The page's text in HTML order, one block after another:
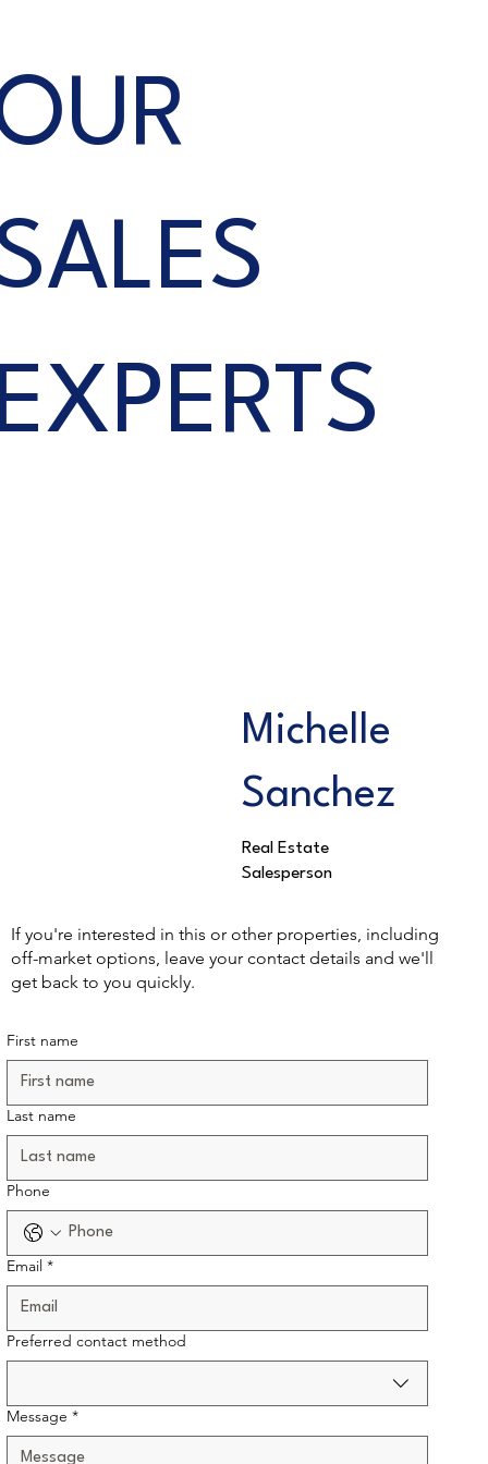
Michelle
Sanchez
Real Estate
Salesperson
If you're interested in this or other properties, including
off-market options, leave your contact details and we'll
get back to you quickly.
First name
Last name
Phone
Email *
Preferred contact method
Message *